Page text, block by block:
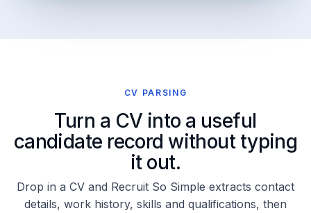
CV PARSING
Turn a CV into a useful
candidate record without typing
it out.
Drop in a CV and Recruit So Simple extracts contact
details, work history, skills and qualifications, then